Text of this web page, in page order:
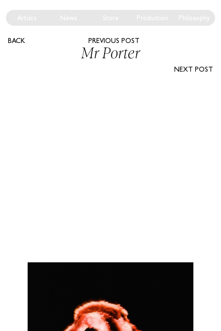
Artists News Store Production Philosophy
PREVIOUS POST
BACK
Mr Porter
NEXT POST